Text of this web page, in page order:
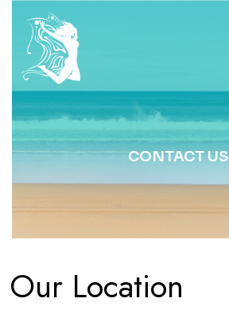
CONTACT US
Our Location